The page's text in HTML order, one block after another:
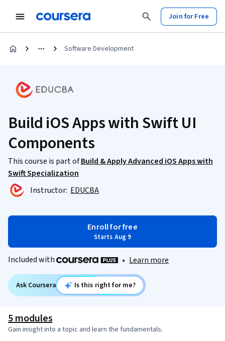
Join for Free
Software Development
Build iOS Apps with Swift UI
Components
This course is part ofBuild & Apply Advanced iOS Apps with
Swift Specialization
Instructor: EDUCBA
Enroll for free
Starts Aug 9
Included with • Learn more
Ask Coursera Is this right for me?
5 modules
Gain insight into a topic and learn the fundamentals.